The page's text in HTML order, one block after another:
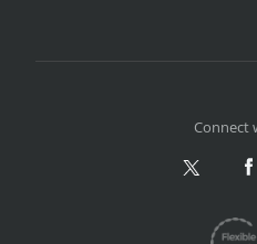
Connect